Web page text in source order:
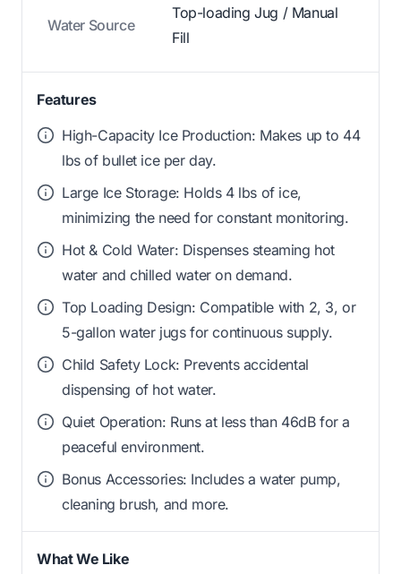
Water Source
Top-loading Jug / Manual
Fill
Features
High-Capacity Ice Production: Makes up to 44
lbs of bullet ice per day.
Large Ice Storage: Holds 4 lbs of ice,
minimizing the need for constant monitoring.
Hot & Cold Water: Dispenses steaming hot
water and chilled water on demand.
Top Loading Design: Compatible with 2, 3, or
5-gallon water jugs for continuous supply.
Child Safety Lock: Prevents accidental
dispensing of hot water.
Quiet Operation: Runs at less than 46dB for a
peaceful environment.
Bonus Accessories: Includes a water pump,
cleaning brush, and more.
What We Like